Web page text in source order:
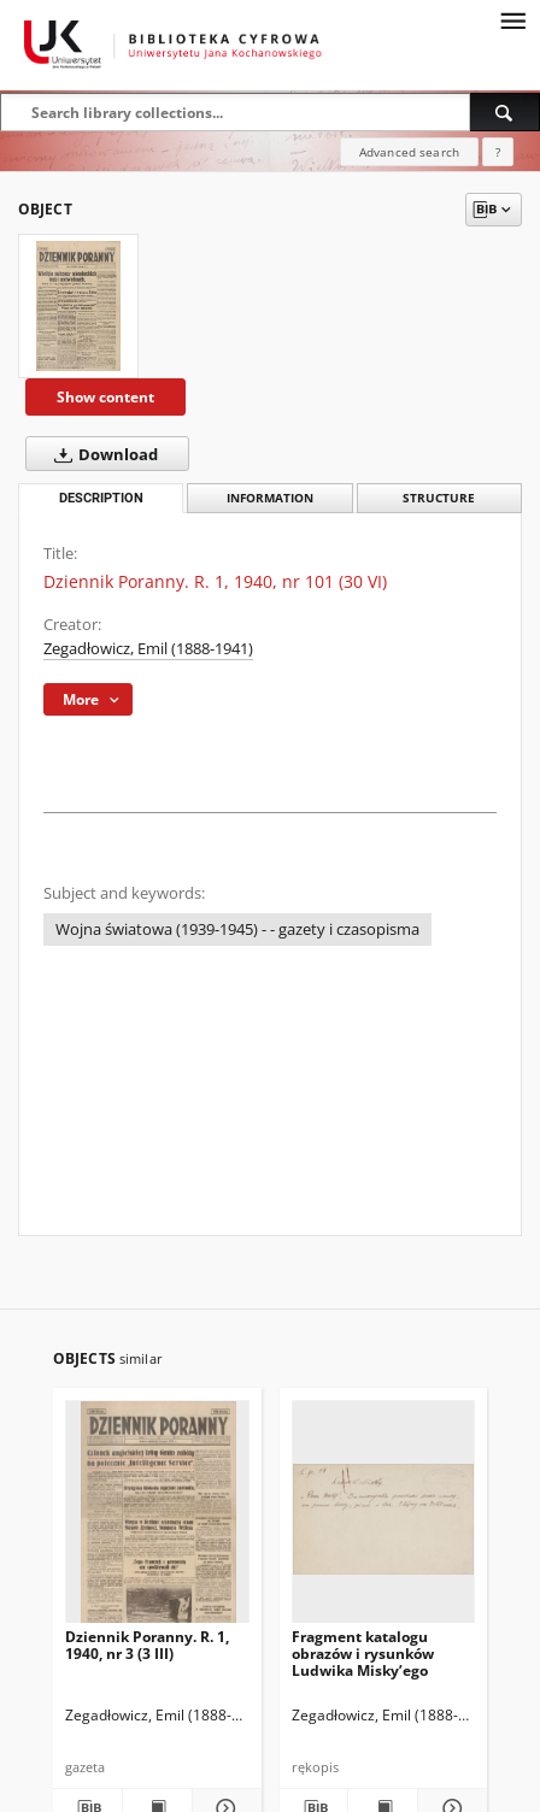
Advanced search ?
OBJECT
Show content
Download
DESCRIPTION INFORMATION STRUCTURE
Title:
Dziennik Poranny. R. 1, 1940, nr 101 (30 VI)
Creator:
Zegadłowicz, Emil (1888-1941)
More
Subject and keywords:
Wojna światowa (1939-1945) - - gazety i czasopisma
OBJECTS similar
Dziennik Poranny. R. 1,
1940, nr 3 (3 III)
Zegadłowicz, Emil (1888-1941) Reischer Leopold (red. naczelny)
gazeta
Fragment katalogu
obrazów i rysunków
Ludwika Misky’ego
Zegadłowicz, Emil (1888-1941)
rękopis